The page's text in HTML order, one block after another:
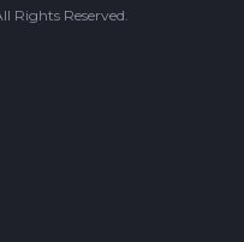
Rights Reserved.